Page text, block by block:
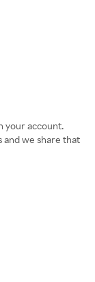
your account.
and we share that